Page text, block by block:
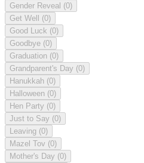
Gender Reveal (0)
Get Well (0)
Good Luck (0)
Goodbye (0)
Graduation (0)
Grandparent's Day (0)
Hanukkah (0)
Halloween (0)
Hen Party (0)
Just to Say (0)
Leaving (0)
Mazel Tov (0)
Mother's Day (0)